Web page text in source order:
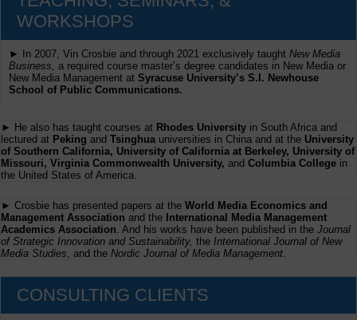
WORKSHOPS
► In 2007, Vin Crosbie and through 2021 exclusively taught New Media
Business, a required course master’s degree candidates in New Media or
New Media Management at Syracuse University’s S.I. Newhouse
School of Public Communications.
► He also has taught courses at Rhodes University in South Africa and
lectured at Peking and Tsinghua universities in China and at the University
of Southern California, University of California at Berkeley, University of
Missouri, Virginia Commonwealth University, and Columbia College in
the United States of America.
► Crosbie has presented papers at the World Media Economics and
Management Association and the International Media Management
Academics Association . And his works have been published in the Journal
of Strategic Innovation and Sustainability, the International Journal of New
Media Studies , and the Nordic Journal of Media Management
CONSULTING CLIENTS